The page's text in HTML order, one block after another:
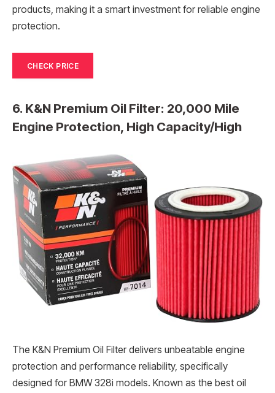
products, making it a smart investment for reliable engine
protection.
CHECK PRICE
6. K&N Premium Oil Filter: 20,000 Mile
Engine Protection, High Capacity/High
The K&N Premium Oil Filter delivers unbeatable engine
protection and performance reliability, specifically
designed for BMW 328i models. Known as the best oil